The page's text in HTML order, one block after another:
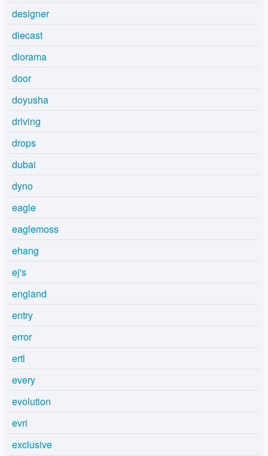
designer
diecast
diorama
door
doyusha
driving
drops
dubai
dyno
eagle
eaglemoss
ehang
ej's
england
entry
error
ertl
every
evolution
evri
exclusive